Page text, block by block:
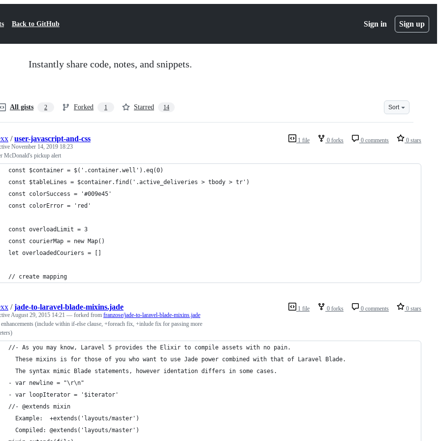
Back to GitHub Sign in Sign up
Instantly share code, notes, and snippets.
All gists 2 Forked 1 Starred 14 Sort
1 file 0 forks 0 comments 0 stars
/user-javascript-and-css
November 14, 2019 18:23
McDonald's pickup alert
const $container = $('.container.well').eq(0)
const $tableLines = $container.find('.active_deliveries > tbody > tr')
const colorSuccess = '#009e45'
const colorError = 'red'
const overloadLimit = 3
const courierMap = new Map()
let overloadedCouriers = []
// create mapping
1 file 0 forks 0 comments 0 stars
/jade-to-laravel-blade-mixins.jade
August 29, 2015 14:21 — forked from franzose/jade-to-laravel-blade-mixins.jade
(include within if-else clause, +foreach fix, +inlude fix for passing more
//- As you may know, Laravel 5 provides the Elixir to compile assets with no pain.
  These mixins is for those of you who want to use Jade power combined with that of Laravel Blade.
  The syntax mimic Blade statements, however identation differs in some cases.
- var newline = "\r\n"
- var loopIterator = '$iterator'
//- @extends mixin
  Example:  +extends('layouts/master')
  Compiled: @extends('layouts/master')